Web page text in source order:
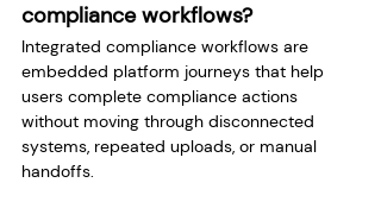
compliance workflows?
Integrated compliance workflows are
embedded platform journeys that help
users complete compliance actions
without moving through disconnected
systems, repeated uploads, or manual
handoffs.